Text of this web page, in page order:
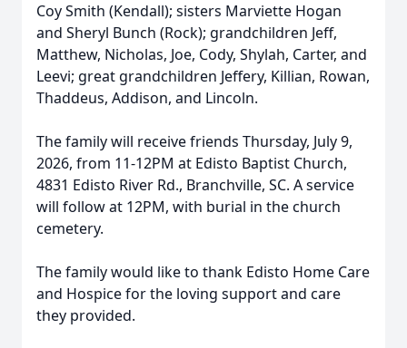
Coy Smith (Kendall); sisters Marviette Hogan
and Sheryl Bunch (Rock); grandchildren Jeff,
Matthew, Nicholas, Joe, Cody, Shylah, Carter, and
Leevi; great grandchildren Jeffery, Killian, Rowan,
Thaddeus, Addison, and Lincoln.
The family will receive friends Thursday, July 9,
2026, from 11-12PM at Edisto Baptist Church,
4831 Edisto River Rd., Branchville, SC. A service
will follow at 12PM, with burial in the church
cemetery.
The family would like to thank Edisto Home Care
and Hospice for the loving support and care
they provided.